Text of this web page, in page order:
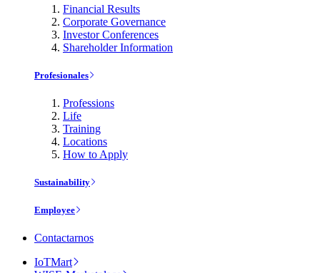
Financial Results
Corporate Governance
Investor Conferences
Shareholder Information
Profesionales
Professions
Life
Training
Locations
How to Apply
Sustainability
Employee
Contactarnos
IoTMart